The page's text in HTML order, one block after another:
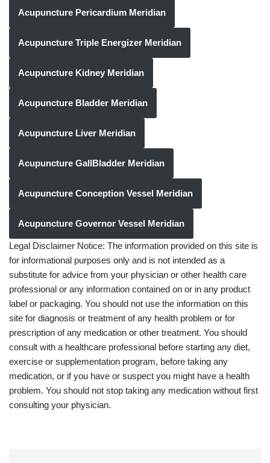
Acupuncture Pericardium Meridian
Acupuncture Triple Energizer Meridian
Acupuncture Kidney Meridian
Acupuncture Bladder Meridian
Acupuncture Liver Meridian
Acupuncture GallBladder Meridian
Acupuncture Conception Vessel Meridian
Acupuncture Governor Vessel Meridian
Legal Disclaimer Notice: The information provided on this site is
for informational purposes only and is not intended as a
substitute for advice from your physician or other health care
professional or any information contained on or in any product
label or packaging. You should not use the information on this
site for diagnosis or treatment of any health problem or for
prescription of any medication or other treatment. You should
consult with a healthcare professional before starting any diet,
exercise or supplementation program, before taking any
medication, or if you have or suspect you might have a health
problem. You should not stop taking any medication without first
consulting your physician.